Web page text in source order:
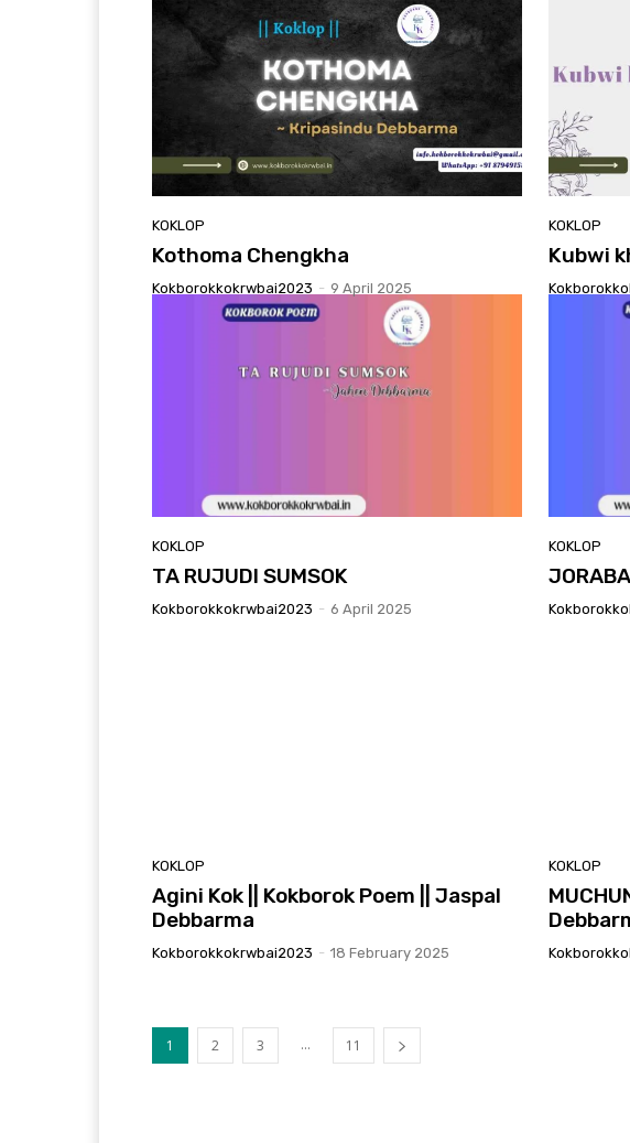
KOKLOP
Kothoma Chengkha
Kokborokkokrwbai2023 - 9 April 2025
KOKLOP
Kubwi
KOKLOP
TA RUJUDI SUMSOK
Kokborokkokrwbai2023 - 6 April 2025
KOKLOP
KOKLOP
Agini Kok || Kokborok Poem || Jaspal
Debbarma
Kokborokkokrwbai2023 - 18 February 2025
KOKLOP
1 2 3 ... 11